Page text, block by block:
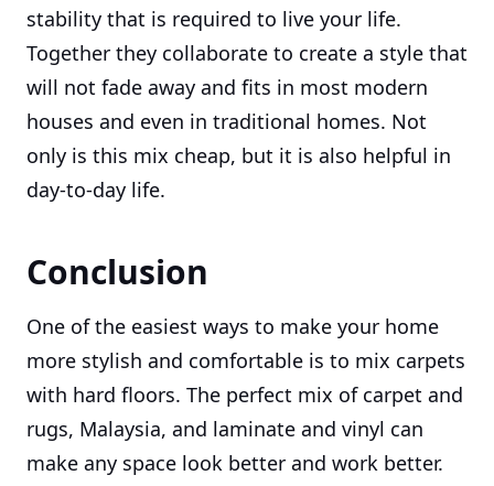
stability that is required to live your life.
Together they collaborate to create a style that
will not fade away and fits in most modern
houses and even in traditional homes. Not
only is this mix cheap, but it is also helpful in
day-to-day life.
Conclusion
One of the easiest ways to make your home
more stylish and comfortable is to mix carpets
with hard floors. The perfect mix of carpet and
rugs, Malaysia, and laminate and vinyl can
make any space look better and work better.